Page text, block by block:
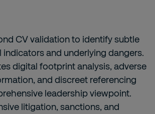
CV validation to identify subtle
indicators and underlying dangers.
digital footprint analysis, adverse
and discreet referencing
leadership viewpoint.
litigation, sanctions, and